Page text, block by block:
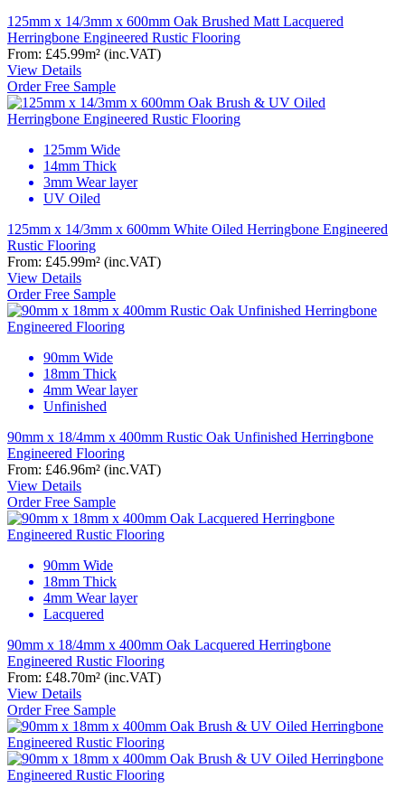
125mm x 14/3mm x 600mm Oak Brushed Matt Lacquered
Herringbone Engineered Rustic Flooring
From: £45.99m² (inc.VAT)
View Details
Order Free Sample
125mm Wide
14mm Thick
3mm Wear layer
UV Oiled
125mm x 14/3mm x 600mm White Oiled Herringbone Engineered
Rustic Flooring
From: £45.99m² (inc.VAT)
View Details
Order Free Sample
90mm Wide
18mm Thick
4mm Wear layer
Unfinished
90mm x 18/4mm x 400mm Rustic Oak Unfinished Herringbone
Engineered Flooring
From: £46.96m² (inc.VAT)
View Details
Order Free Sample
90mm Wide
18mm Thick
4mm Wear layer
Lacquered
90mm x 18/4mm x 400mm Oak Lacquered Herringbone
Engineered Rustic Flooring
From: £48.70m² (inc.VAT)
View Details
Order Free Sample